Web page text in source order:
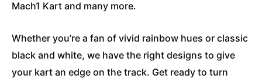
Mach1 Kart and many more.
Whether you’re a fan of vivid rainbow hues or classic
black and white, we have the right designs to give
your kart an edge on the track. Get ready to turn